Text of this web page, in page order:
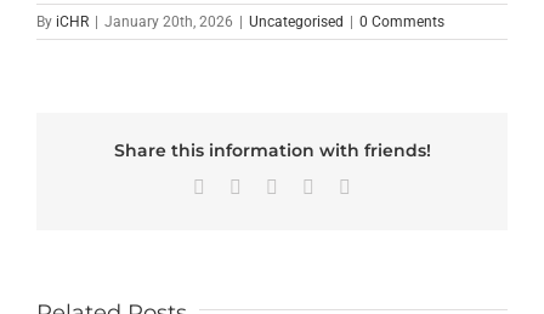
By iCHR January 20th, 2026 Uncategorised 0 Comments
Share this information with friends!
Facebook LinkedInWhatsApp